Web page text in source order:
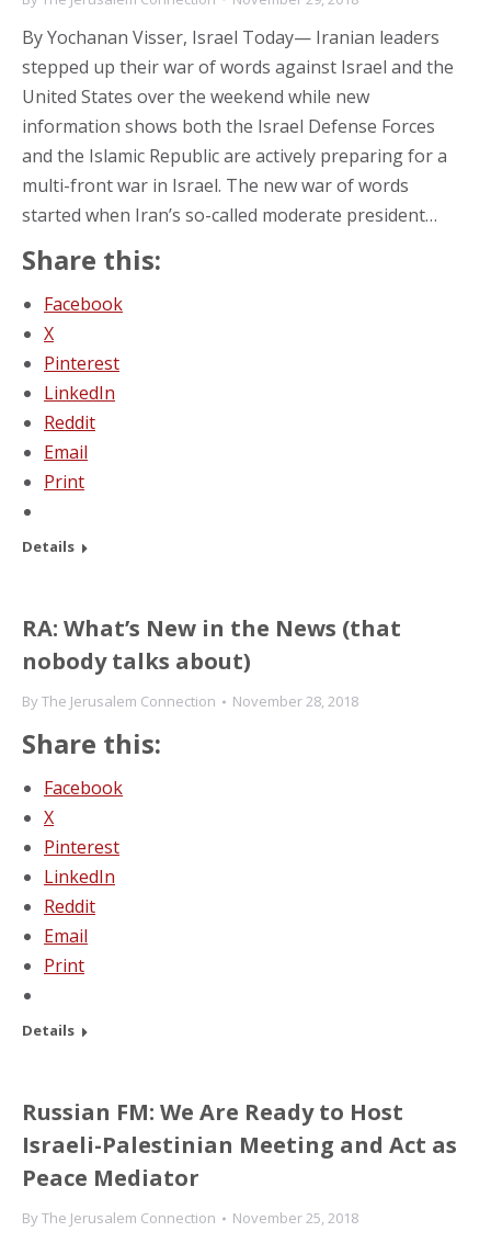
By Yochanan Visser, Israel Today— Iranian leaders
stepped up their war of words against Israel and the
United States over the weekend while new
information shows both the Israel Defense Forces
and the Islamic Republic are actively preparing for a
multi-front war in Israel. The new war of words
started when Iran’s so-called moderate president…
Share this:
Facebook
X
Pinterest
LinkedIn
Reddit
Email
Print
Details
RA: What’s New in the News (that
nobody talks about)
ByThe Jerusalem Connection November 28, 2018
Share this:
Facebook
X
Pinterest
LinkedIn
Reddit
Email
Print
Details
Russian FM: We Are Ready to Host
Israeli-Palestinian Meeting and Act as
Peace Mediator
ByThe Jerusalem Connection November 25, 2018